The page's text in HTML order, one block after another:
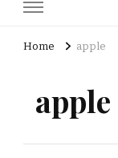
Home apple
apple